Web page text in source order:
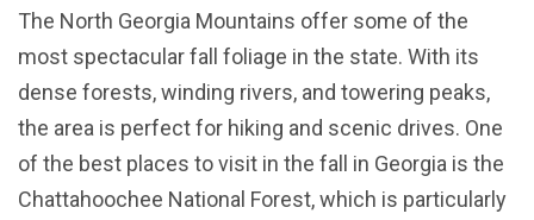
The North Georgia Mountains offer some of the
most spectacular fall foliage in the state. With its
dense forests, winding rivers, and towering peaks,
the area is perfect for hiking and scenic drives. One
of the best places to visit in the fall in Georgia is the
Chattahoochee National Forest, which is particularly